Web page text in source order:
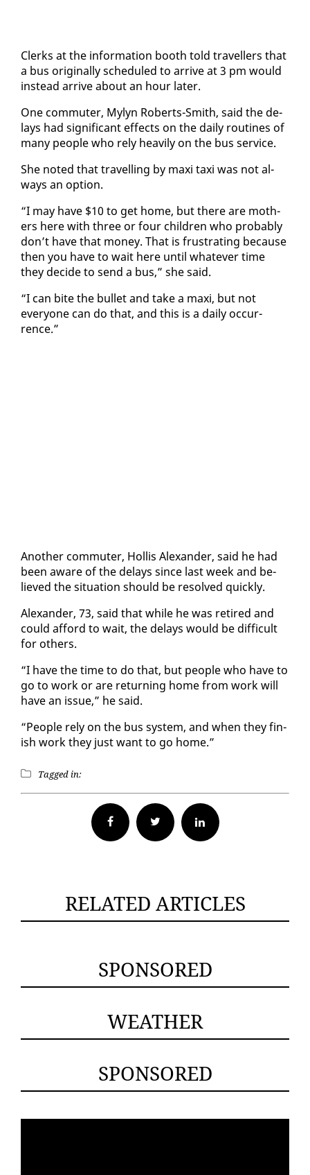
Clerks at the in­for­ma­tion booth told trav­ellers that
a bus orig­i­nal­ly sched­uled to ar­rive at 3 pm would
in­stead ar­rive about an hour lat­er.
One com­muter, My­lyn Roberts-Smith, said the de­
lays had sig­nif­i­cant ef­fects on the dai­ly rou­tines of
many peo­ple who re­ly heav­i­ly on the bus ser­vice.
She not­ed that trav­el­ling by maxi taxi was not al­
ways an op­tion.
“I may have $10 to get home, but there are moth­
ers here with three or four chil­dren who prob­a­bly
don’t have that mon­ey. That is frus­trat­ing be­cause
then you have to wait here un­til what­ev­er time
they de­cide to send a bus,” she said.
“I can bite the bul­let and take a maxi, but not
every­one can do that, and this is a dai­ly oc­cur­
rence.”
An­oth­er com­muter, Hol­lis Alexan­der, said he had
been aware of the de­lays since last week and be­
lieved the sit­u­a­tion should be re­solved quick­ly.
Alexan­der, 73, said that while he was re­tired and
could af­ford to wait, the de­lays would be dif­fi­cult
for oth­ers.
“I have the time to do that, but peo­ple who have to
go to work or are re­turn­ing home from work will
have an is­sue,” he said.
“Peo­ple re­ly on the bus sys­tem, and when they fin­
ish work they just want to go home.”
Tagged in:
Facebook Twitter
RELATED ARTICLES
SPONSORED
WEATHER
SPONSORED